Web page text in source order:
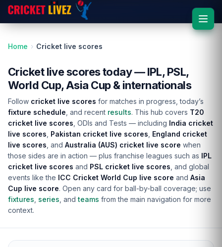
Home Cricket live scores
Cricket live scores today — IPL, PSL,
World Cup, Asia Cup & internationals
Follow cricket live scores for matches in progress, today’s
fixture schedule , and recent results. This hub covers T20
cricket live scores , ODIs and Tests — including India cricket
live scores Pakistan cricket live scores England cricket
live scores , and Australia (AUS) cricket live score when
those sides are in action — plus franchise leagues such as IPL
cricket live scores and PSL cricket live scores , and global
events like the ICC Cricket World Cup live score and Asia
Cup live score. Open any card for ball-by-ball coverage; use
fixtures series , andteams from the main navigation for more
context.